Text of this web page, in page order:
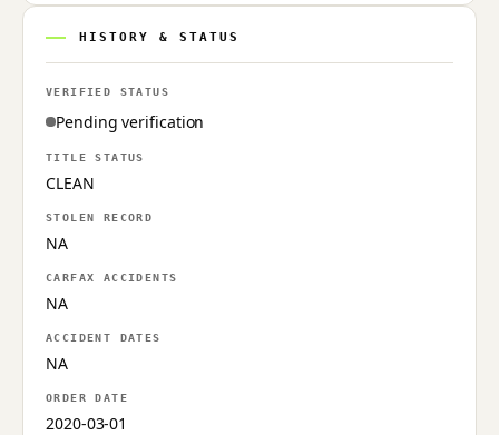
HISTORY & STATUS
VERIFIED STATUS
Pending verification
TITLE STATUS
CLEAN
STOLEN RECORD
NA
CARFAX ACCIDENTS
NA
ACCIDENT DATES
NA
ORDER DATE
2020-03-01